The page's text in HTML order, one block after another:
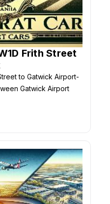
Frith Street
to Gatwick Airport-
Gatwick Airport